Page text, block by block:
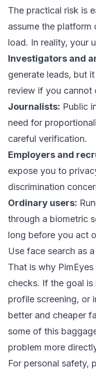
The practical risk is
assume the platform
load. In reality, your
Investigators and
generate leads, but
review if you cannot
Journalists: Public
need for
careful verification.
Employers and
expose you to
discrimination
Ordinary users:
through a biometric
long before you act
Use face search as
That is why
checks. If the goal
profile screening, or
better and cheaper
some of this
problem more
For personal safety,